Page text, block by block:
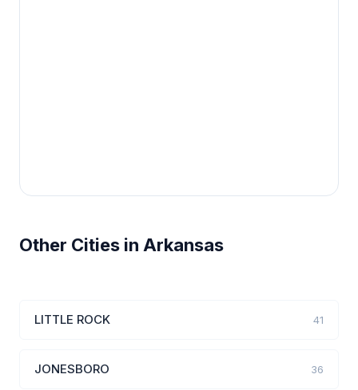
Other Cities in Arkansas
LITTLE ROCK 41
JONESBORO 36